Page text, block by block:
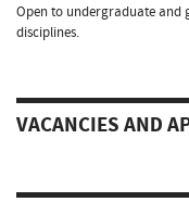
Open to undergraduate and
disciplines.
VACANCIES AND